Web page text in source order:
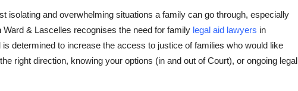
isolating and overwhelming situations a family can go through, especially
& Lascelles recognises the need for family legal aid lawyers in
determined to increase the access to justice of families who would like
right direction, knowing your options (in and out of Court), or ongoing legal